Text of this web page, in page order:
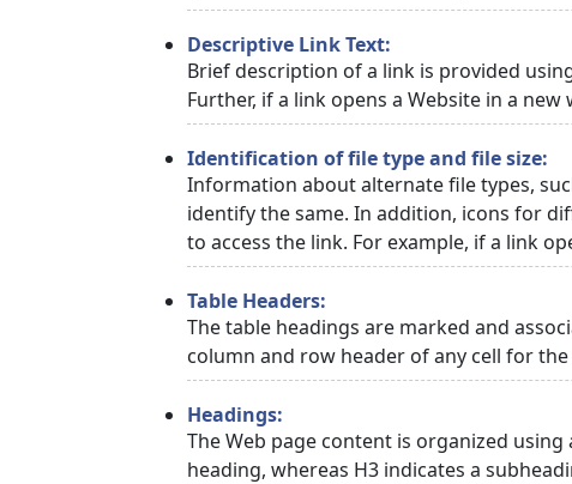
Descriptive Link Text:
Brief description of a link is provided
Further, if a link opens a Website in a
Identification of file type and file size:
Information about alternate file types,
identify the same. In addition, icons for
to access the link. For example, if a link
Table Headers:
The table headings are marked and
column and row header of any cell for the
Headings:
The Web page content is organized
heading, whereas H3 indicates a